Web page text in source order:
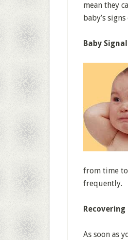
mean they
baby’s
Baby
from time
frequently.
As soon as